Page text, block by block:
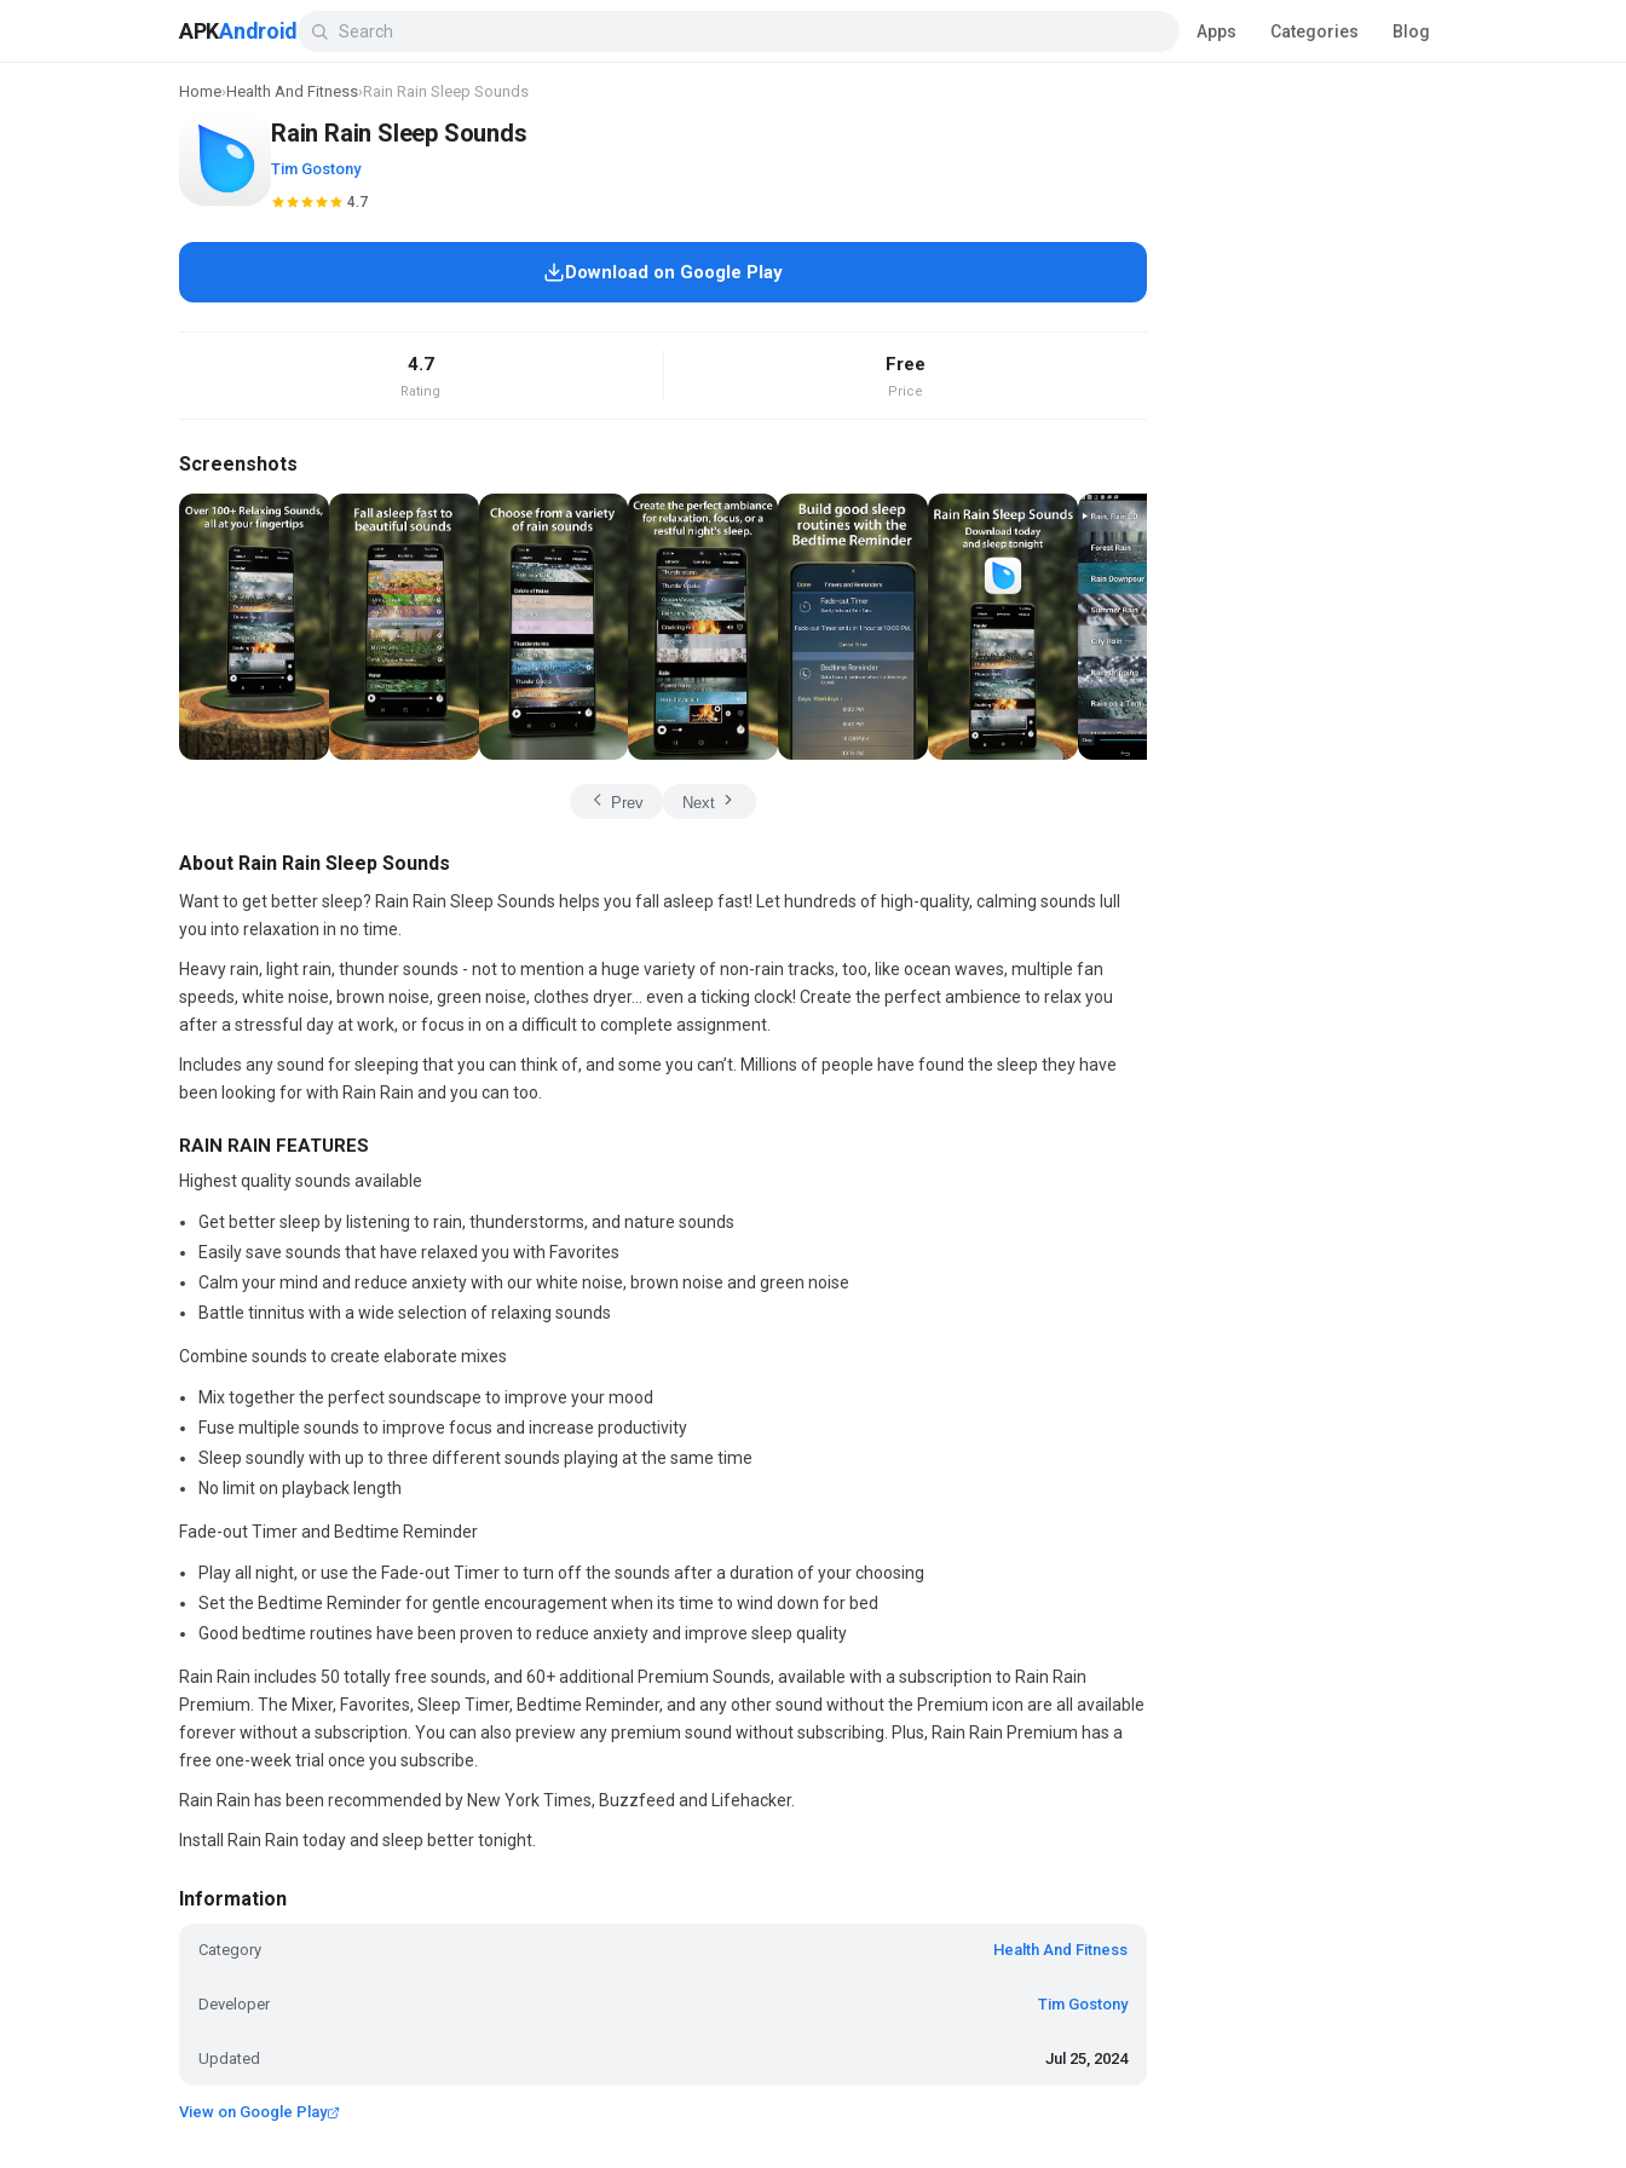
APKAndroid Apps Categories Blog
Home›Health And Fitness›Rain Rain Sleep Sounds
Rain Rain Sleep Sounds
Tim Gostony
4.7
Download on Google Play
4.7
Rating
Free
Price
Screenshots
Prev Next
About Rain Rain Sleep Sounds
Want to get better sleep? Rain Rain Sleep Sounds helps you fall asleep fast! Let hundreds of high-quality, calming sounds lull
you into relaxation in no time.
Heavy rain, light rain, thunder sounds - not to mention a huge variety of non-rain tracks, too, like ocean waves, multiple fan
speeds, white noise, brown noise, green noise, clothes dryer… even a ticking clock! Create the perfect ambience to relax you
after a stressful day at work, or focus in on a difficult to complete assignment.
Includes any sound for sleeping that you can think of, and some you can’t. Millions of people have found the sleep they have
been looking for with Rain Rain and you can too.
RAIN RAIN FEATURES
Highest quality sounds available
Get better sleep by listening to rain, thunderstorms, and nature sounds
Easily save sounds that have relaxed you with Favorites
Calm your mind and reduce anxiety with our white noise, brown noise and green noise
Battle tinnitus with a wide selection of relaxing sounds
Combine sounds to create elaborate mixes
Mix together the perfect soundscape to improve your mood
Fuse multiple sounds to improve focus and increase productivity
Sleep soundly with up to three different sounds playing at the same time
No limit on playback length
Fade-out Timer and Bedtime Reminder
Play all night, or use the Fade-out Timer to turn off the sounds after a duration of your choosing
Set the Bedtime Reminder for gentle encouragement when its time to wind down for bed
Good bedtime routines have been proven to reduce anxiety and improve sleep quality
Rain Rain includes 50 totally free sounds, and 60+ additional Premium Sounds, available with a subscription to Rain Rain
Premium. The Mixer, Favorites, Sleep Timer, Bedtime Reminder, and any other sound without the Premium icon are all available
forever without a subscription. You can also preview any premium sound without subscribing. Plus, Rain Rain Premium has a
free one-week trial once you subscribe.
Rain Rain has been recommended by New York Times, Buzzfeed and Lifehacker.
Install Rain Rain today and sleep better tonight.
Information
Category Health And Fitness
Developer Tim Gostony
Updated Jul 25, 2024
View on Google Play